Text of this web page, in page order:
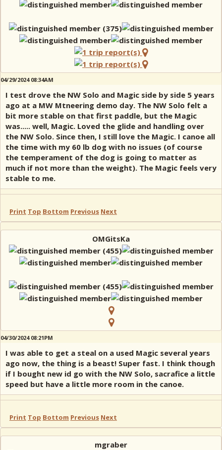
04/29/2024 08:34AM
I test drove the NW Solo and Magic side by side 5 years
ago at a MW Mtneering demo day. The NW Solo felt a
bit more stable on that first paddle, but the Magic
was..... well, Magic. Loved the glide and handling over
the NW Solo. Since then, I still love the Magic. I canoe all
the time with my 60 lb dog with no issues (of course
the temperament of the dog is going to matter as
much if not more than the weight). The Magic feels very
stable to me.
Print Top Bottom Previous Next
OMGitsKa
04/30/2024 08:21PM
I was able to get a steal on a used Magic several years
ago now, the thing is a beast! Super fast. I think though
if I bought new id go with the NW Solo, sacrafice a little
speed but have a little more room in the canoe.
Print Top Bottom Previous Next
mgraber